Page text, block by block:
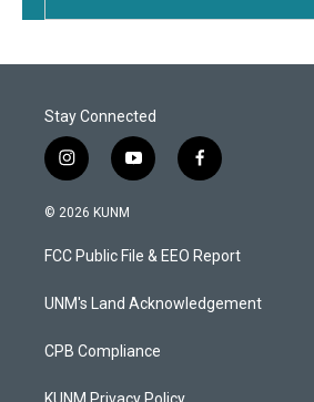
Stay Connected
i
n
s
a
g
a
y
o
u
b
f
a
b
o
k
© 2026 KUNM
FCC Public File & EEO Report
UNM's Land Acknowledgement
CPB Compliance
KUNM Privacy Policy